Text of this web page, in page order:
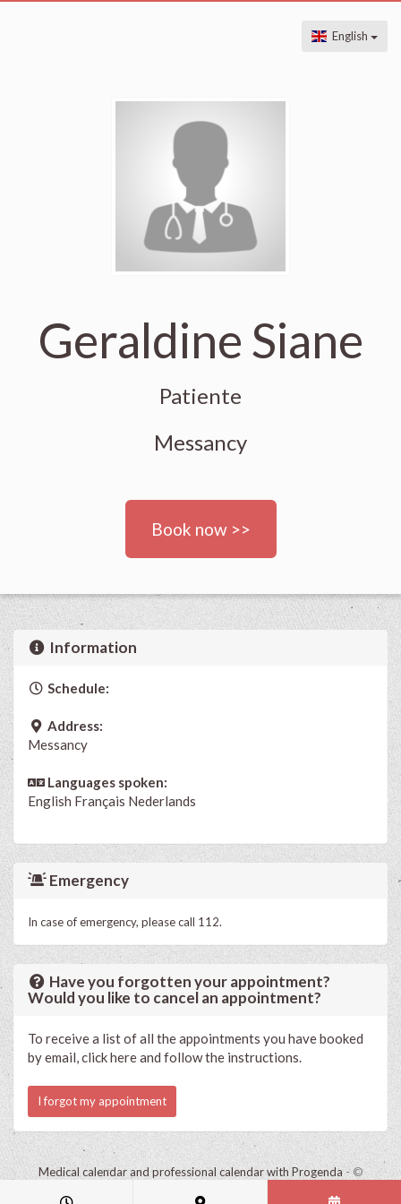
English
Geraldine Siane
Patiente
Messancy
Book now >>
Information
Schedule:
Address:
Messancy
Languages spoken:
English Français Nederlands
Emergency
In case of emergency, please call 112.
Have you forgotten your appointment?
Would you like to cancel an appointment?
To receive a list of all the appointments you have booked
by email, click here and follow the instructions.
I forgot my appointment
Medical calendar and professional calendar with Progenda- ©